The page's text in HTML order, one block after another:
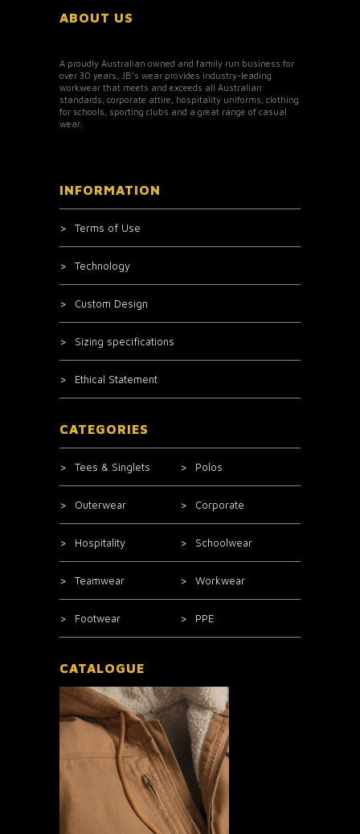
ABOUT US
A proudly Australian owned and family run business for
over 30 years, JB’s wear provides industry-leading
workwear that meets and exceeds all Australian
standards, corporate attire, hospitality uniforms, clothing
for schools, sporting clubs and a great range of casual
wear.
INFORMATION
Terms of Use
Technology
Custom Design
Sizing specifications
Ethical Statement
CATEGORIES
Tees & Singlets Polos
Outerwear Corporate
Hospitality Schoolwear
Teamwear Workwear
Footwear PPE
CATALOGUE